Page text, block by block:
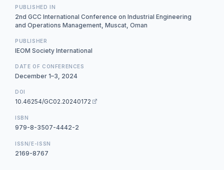
PUBLISHED IN
2nd GCC International Conference on Industrial Engineering
and Operations Management, Muscat, Oman
PUBLISHER
IEOM Society International
DATE OF CONFERENCES
December 1–3, 2024
DOI
10.46254/GC02.20240172
ISBN
979-8-3507-4442-2
ISSN/E-ISSN
2169-8767